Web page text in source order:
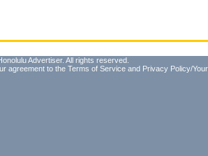
Advertiser. All rights reserved.
agreement to the Terms of Service and Privacy Policy/